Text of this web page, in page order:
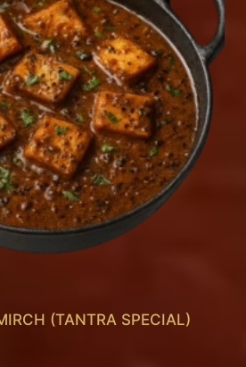
(TANTRA SPECIAL)